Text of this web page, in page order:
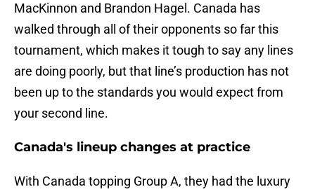
MacKinnon and Brandon Hagel. Canada has
walked through all of their opponents so far this
tournament, which makes it tough to say any lines
are doing poorly, but that line’s production has not
been up to the standards you would expect from
your second line.
Canada's lineup changes at practice
With Canada topping Group A, they had the luxury